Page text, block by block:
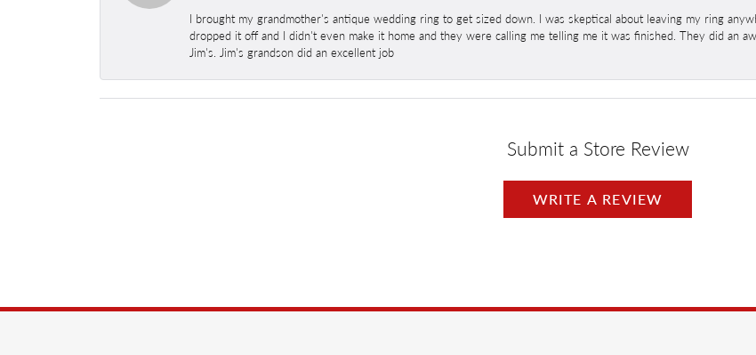
I brought my grandmother's antique wedding ring to get sized down. I was skeptical about leaving my ring
dropped it off and I didn't even make it home and they were calling me telling me it was finished. They did an
Jim's. Jim's grandson did an excellent job
Submit a Store Review
WRITE A REVIEW